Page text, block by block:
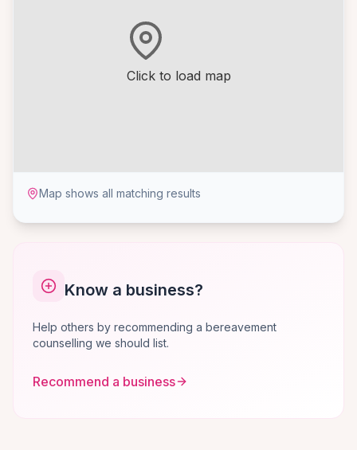
Click to load map
Map shows all matching results
Know a business?
Help others by recommending a bereavement
counselling we should list.
Recommend a business